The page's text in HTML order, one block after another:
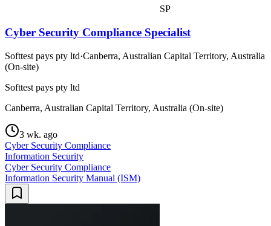
SP
Cyber Security Compliance Specialist
Softtest pays pty ltd·Canberra, Australian Capital Territory, Australia
(On-site)
Softtest pays pty ltd
Canberra, Australian Capital Territory, Australia (On-site)
3 wk. ago
Cyber Security Compliance
Information Security
Cyber Security Compliance
Information Security Manual (ISM)